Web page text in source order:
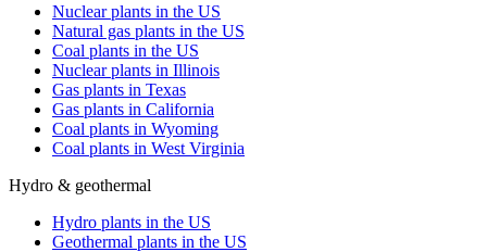
Nuclear plants in the US
Natural gas plants in the US
Coal plants in the US
Nuclear plants in Illinois
Gas plants in Texas
Gas plants in California
Coal plants in Wyoming
Coal plants in West Virginia
Hydro & geothermal
Hydro plants in the US
Geothermal plants in the US